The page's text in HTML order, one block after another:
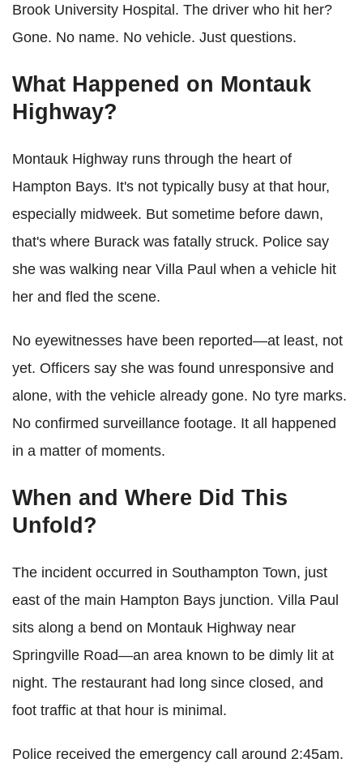
Brook University Hospital. The driver who hit her?
Gone. No name. No vehicle. Just questions.
What Happened on Montauk
Highway?
Montauk Highway runs through the heart of
Hampton Bays. It's not typically busy at that hour,
especially midweek. But sometime before dawn,
that's where Burack was fatally struck. Police say
she was walking near Villa Paul when a vehicle hit
her and fled the scene.
No eyewitnesses have been reported—at least, not
yet. Officers say she was found unresponsive and
alone, with the vehicle already gone. No tyre marks.
No confirmed surveillance footage. It all happened
in a matter of moments.
When and Where Did This
Unfold?
The incident occurred in Southampton Town, just
east of the main Hampton Bays junction. Villa Paul
sits along a bend on Montauk Highway near
Springville Road—an area known to be dimly lit at
night. The restaurant had long since closed, and
foot traffic at that hour is minimal.
Police received the emergency call around 2:45am.